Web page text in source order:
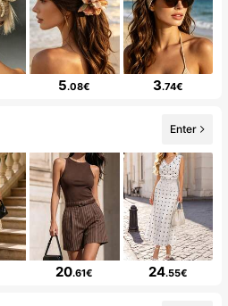
5.08€ 3.74€
Enter
20.61€ 24.55€